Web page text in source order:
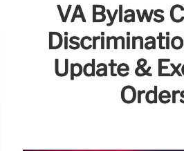
VA Bylaws
Update &